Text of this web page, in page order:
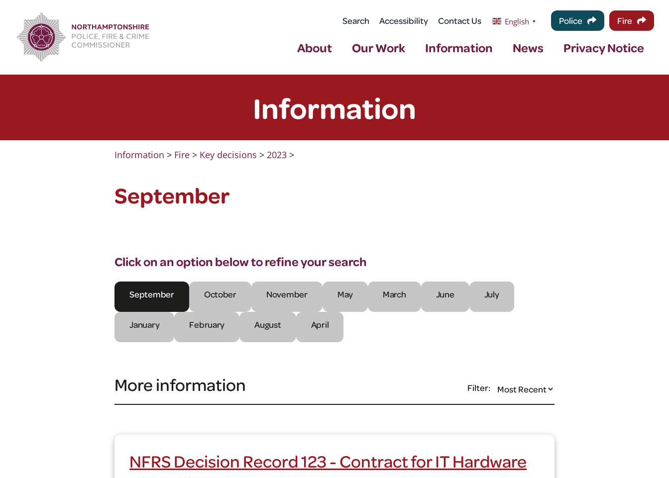
content
Search Accessibility Contact Us English ▼ Police Fire
About Our Work Information News Privacy Notice
Information
Information > Fire > Key decisions >2023 >
September
Click on an option below to refine your search
September October November May March June July
January February August April
More information Filter:
NFRS Decision Record 123 - Contract for IT Hardware